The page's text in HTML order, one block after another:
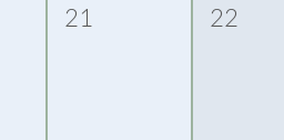
21 22